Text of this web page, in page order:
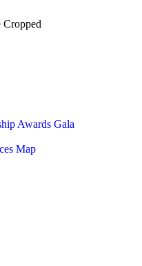
Awards Gala
Map